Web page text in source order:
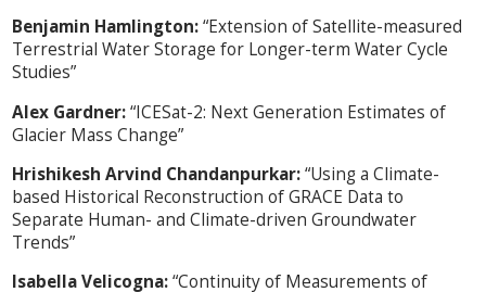
Benjamin Hamlington:“Extension of Satellite-measured
Terrestrial Water Storage for Longer-term Water Cycle
Studies”
Alex Gardner:“ICESat-2: Next Generation Estimates of
Glacier Mass Change”
Hrishikesh Arvind Chandanpurkar:“Using a Climate-
based Historical Reconstruction of GRACE Data to
Separate Human- and Climate-driven Groundwater
Trends”
Isabella Velicogna:“Continuity of Measurements of